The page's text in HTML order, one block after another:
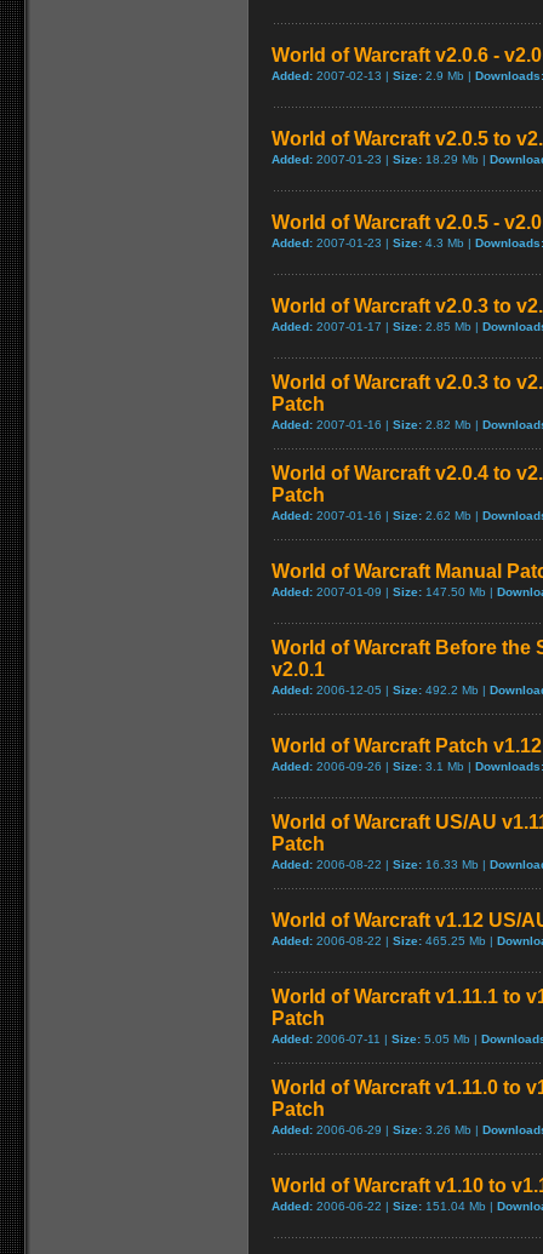
World of Warcraft v2.0.6 -
Added: 2007-02-13 | Size: 2.9 Mb | Downloads:
World of Warcraft v2.0.5 to
Added: 2007-01-23 | Size: 18.29 Mb |
World of Warcraft v2.0.5 -
Added: 2007-01-23 | Size: 4.3 Mb | Downloads:
World of Warcraft v2.0.3 to
Added: 2007-01-17 | Size: 2.85 Mb |
World of Warcraft v2.0.3 to
Patch
Added: 2007-01-16 | Size: 2.82 Mb |
World of Warcraft v2.0.4 to
Patch
Added: 2007-01-16 | Size: 2.62 Mb |
World of Warcraft Manual
Added: 2007-01-09 | Size: 147.50 Mb |
World of Warcraft Before the
v2.0.1
Added: 2006-12-05 | Size: 492.2 Mb |
World of Warcraft Patch
Added: 2006-09-26 | Size: 3.1 Mb | Downloads:
World of Warcraft US/AU
Patch
Added: 2006-08-22 | Size: 16.33 Mb |
World of Warcraft v1.12 US/
Added: 2006-08-22 | Size: 465.25 Mb |
World of Warcraft v1.11.1 to
Patch
Added: 2006-07-11 | Size: 5.05 Mb |
World of Warcraft v1.11.0 to
Patch
Added: 2006-06-29 | Size: 3.26 Mb |
World of Warcraft v1.10 to
Added: 2006-06-22 | Size: 151.04 Mb |